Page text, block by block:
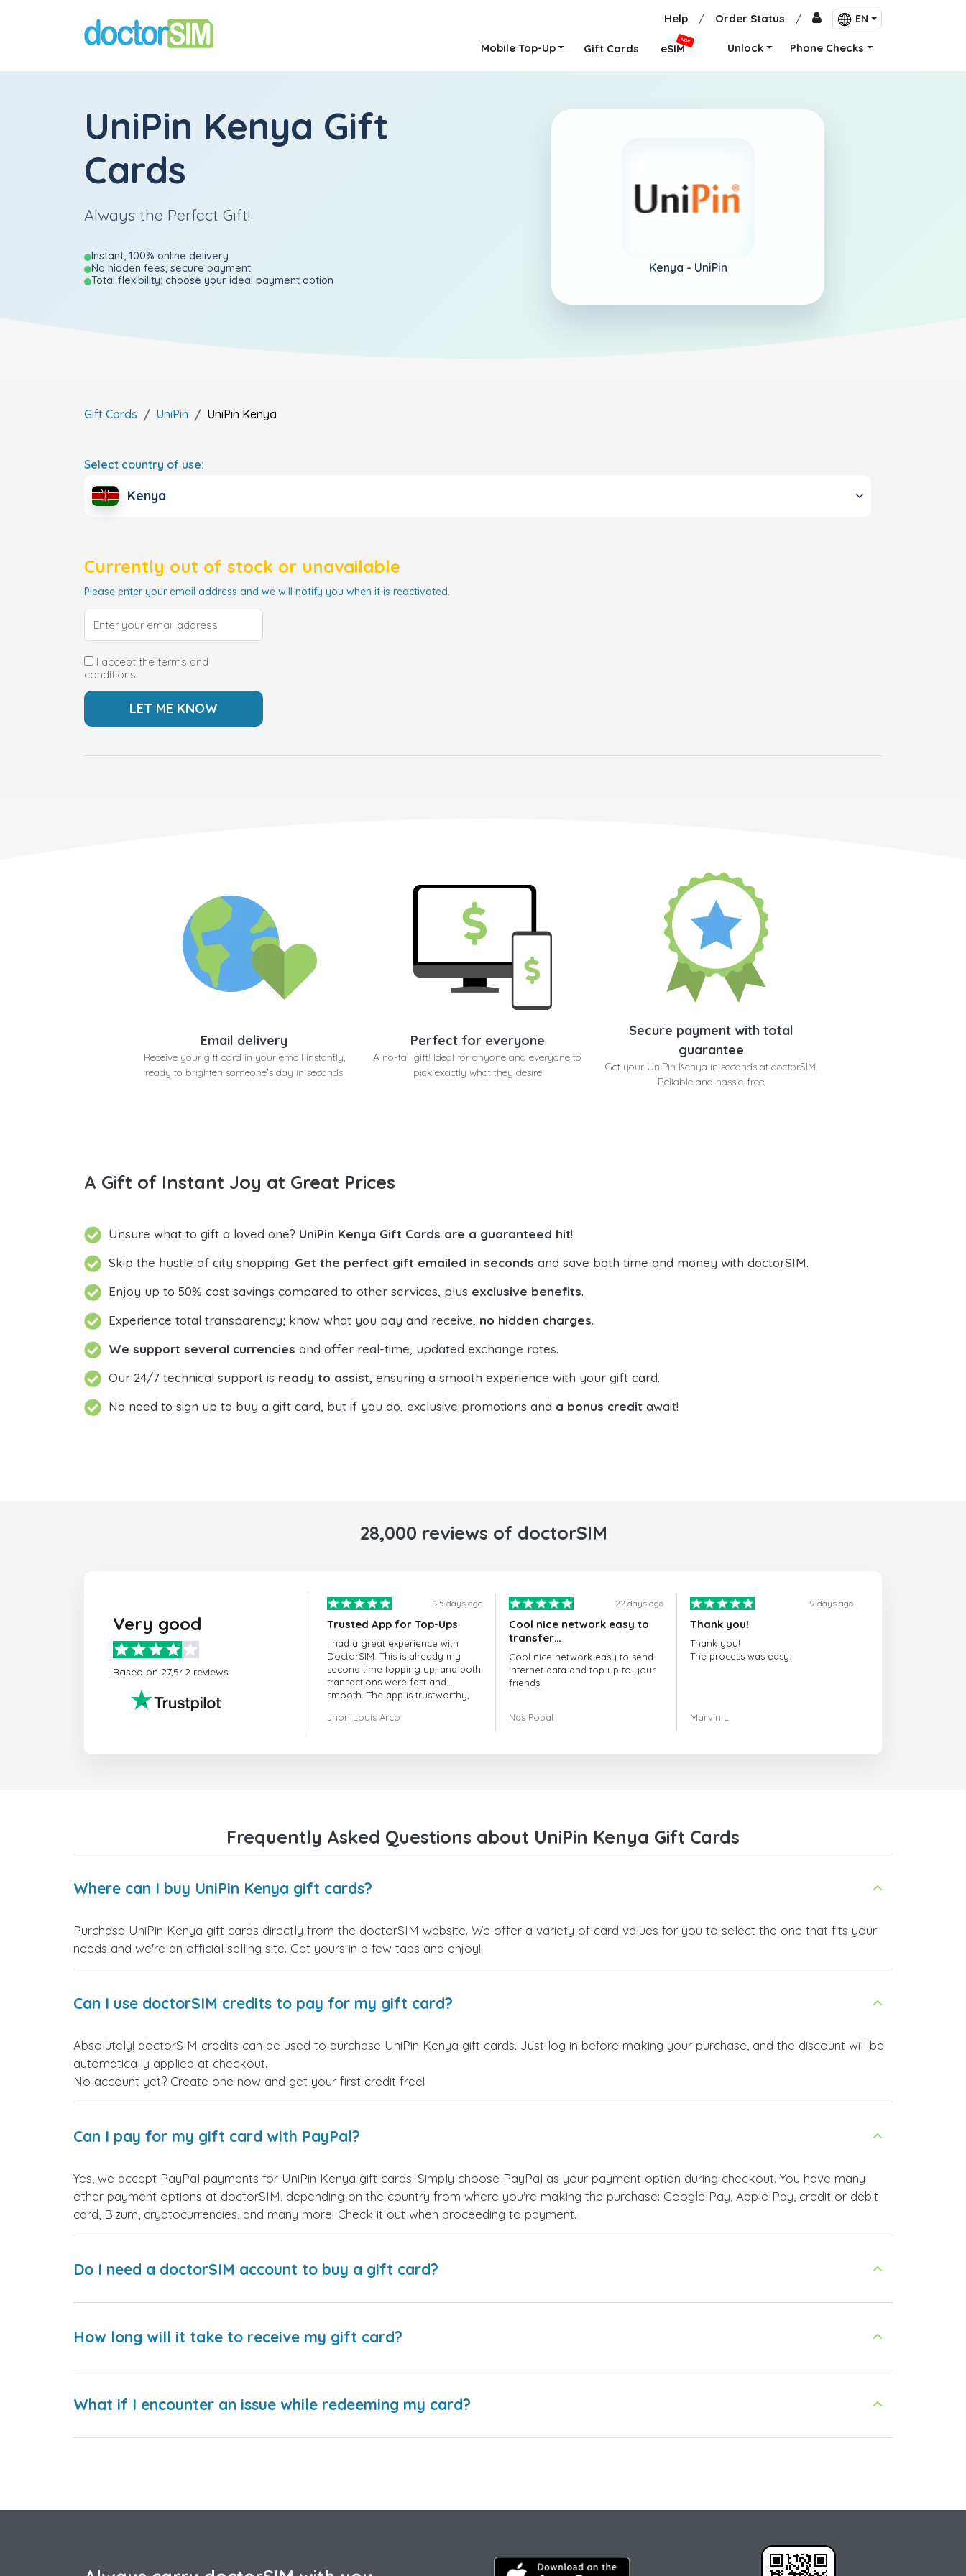
Help / Order Status / EN
Mobile Top-Up Gift Cards eSIM
NEW
Unlock Phone Checks
UniPin Kenya Gift
Cards
Always the Perfect Gift!
Instant, 100% online delivery
No hidden fees, secure payment
Total flexibility: choose your ideal payment option
Kenya - UniPin
Gift Cards UniPin UniPin Kenya
Select country of use:
Kenya
Currently out of stock or unavailable
Please enter your email address and we will notify you when it is reactivated.
I accept the terms and
conditions
Email delivery
Receive your gift card in your email instantly,
ready to brighten someone's day in seconds
Perfect for everyone
A no-fail gift! Ideal for anyone and everyone to
pick exactly what they desire
Secure payment with total
guarantee
Get your UniPin Kenya in seconds at doctorSIM.
Reliable and hassle-free
A Gift of Instant Joy at Great Prices
Unsure what to gift a loved one? UniPin Kenya Gift Cards are a guaranteed hit!
Skip the hustle of city shopping. Get the perfect gift emailed in seconds and save both time and money with doctorSIM.
Enjoy up to 50% cost savings compared to other services, plus exclusive benefits.
Experience total transparency; know what you pay and receive, no hidden charges.
We support several currencies and offer real-time, updated exchange rates.
Our 24/7 technical support is ready to assist, ensuring a smooth experience with your gift card.
No need to sign up to buy a gift card, but if you do, exclusive promotions and a bonus credit await!
28,000 reviews of doctorSIM
Very good
Based on 27,542 reviews
25 days ago
Trusted App for Top-Ups
I had a great experience with
DoctorSIM. This is already my
second time topping up, and both
transactions were fast and
smooth. The app is trustworthy,
very responsive. Whenever I had
and I highly recommend it to
anyone looking for a secure and
Jhon Louis Arco
22 days ago
Cool nice network easy to
transfer…
Cool nice network easy to send
internet data and top up to your
friends.
When you have any issue there
Nas Popal
9 days ago
Thank you!
Thank you!
The process was easy.
Marvin L
Frequently Asked Questions about UniPin Kenya Gift Cards
Where can I buy UniPin Kenya gift cards?
Purchase UniPin Kenya gift cards directly from the doctorSIM website. We offer a variety of card values for you to select the one that fits your
needs and we're an official selling site. Get yours in a few taps and enjoy!
Can I use doctorSIM credits to pay for my gift card?
Absolutely! doctorSIM credits can be used to purchase UniPin Kenya gift cards. Just log in before making your purchase, and the discount will be
automatically applied at checkout.
No account yet? Create one now and get your first credit free!
Can I pay for my gift card with PayPal?
Yes, we accept PayPal payments for UniPin Kenya gift cards. Simply choose PayPal as your payment option during checkout. You have many
other payment options at doctorSIM, depending on the country from where you're making the purchase: Google Pay, Apple Pay, credit or debit
card, Bizum, cryptocurrencies, and many more! Check it out when proceeding to payment.
Do I need a doctorSIM account to buy a gift card?
How long will it take to receive my gift card?
What if I encounter an issue while redeeming my card?